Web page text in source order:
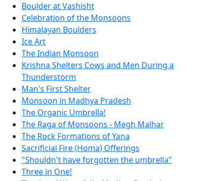
Boulder at Vashisht
Celebration of the Monsoons
Himalayan Boulders
Ice Art
The Indian Monsoon
Krishna Shelters Cows and Men During a
Thunderstorm
Man's First Shelter
Monsoon in Madhya Pradesh
The Organic Umbrella!
The Raga of Monsoons - Megh Malhar
The Rock Formations of Yana
Sacrificial Fire (Homa) Offerings
"Shouldn't have forgotten the umbrella"
Three in One!